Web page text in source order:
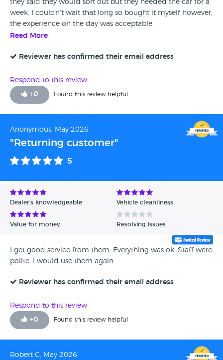
they said they would sort out but they needed the car for a
week. I couldn’t wait that long so bought it myself however,
the experience on the day was acceptable.
Read More
Reviewer has confirmed their email address
Respond to this review
+0 Found this review helpful
Anonymous, May 2026
"Returning customer"
5
Dealer's knowledgeable Vehicle cleanliness
Value for money Resolving issues
I get good service from them. Everything was ok. Staff were
polite. I would use them again.
Reviewer has confirmed their email address
Respond to this review
+0 Found this review helpful
Robert C, May 2026